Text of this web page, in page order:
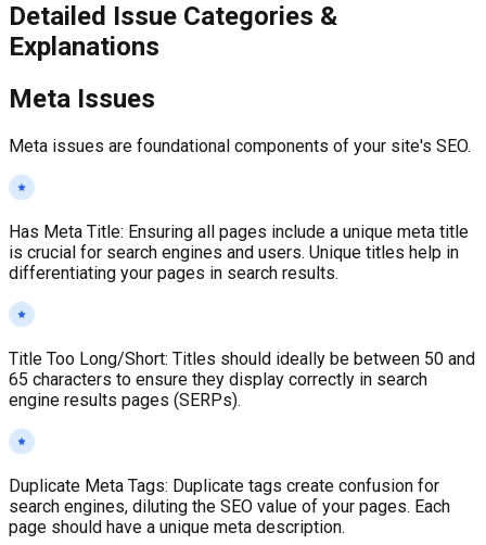
Detailed Issue Categories &
Explanations
Meta Issues
Meta issues are foundational components of your site's SEO.
Has Meta Title: Ensuring all pages include a unique meta title
is crucial for search engines and users. Unique titles help in
differentiating your pages in search results.
Title Too Long/Short: Titles should ideally be between 50 and
65 characters to ensure they display correctly in search
engine results pages (SERPs).
Duplicate Meta Tags: Duplicate tags create confusion for
search engines, diluting the SEO value of your pages. Each
page should have a unique meta description.